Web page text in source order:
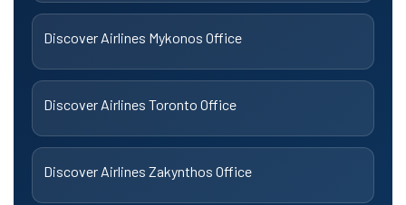
Discover Airlines Mykonos Office
Discover Airlines Toronto Office
Discover Airlines Zakynthos Office